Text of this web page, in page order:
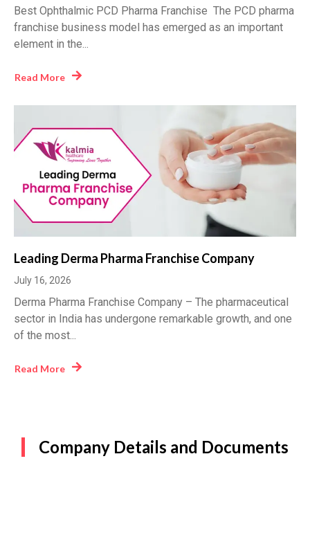
Best Ophthalmic PCD Pharma Franchise The PCD pharma
franchise business model has emerged as an important
element in the...
Read More
Leading Derma Pharma Franchise Company
July 16, 2026
Derma Pharma Franchise Company – The pharmaceutical
sector in India has undergone remarkable growth, and one
of the most...
Read More
Company Details and Documents